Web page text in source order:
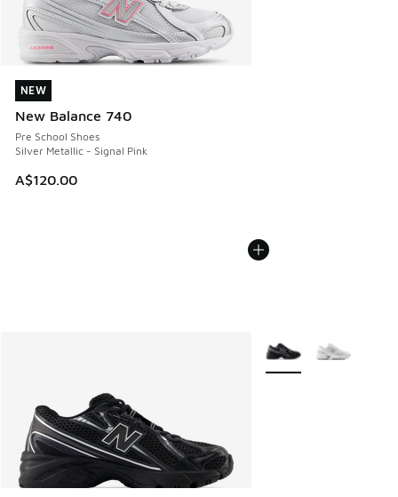
NEW
New Balance 740
Pre School Shoes
Silver Metallic - Signal Pink
A$120.00
NEW
More Colors Available